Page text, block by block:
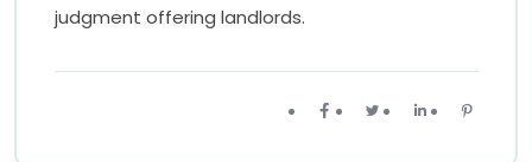
judgment offering landlords.